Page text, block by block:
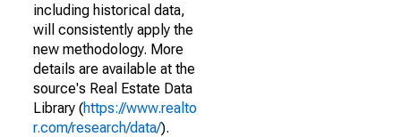
including historical data,
will consistently apply the
new methodology. More
details are available at the
source's Real Estate Data
Library (https://www.realto
r.com/research/data/).